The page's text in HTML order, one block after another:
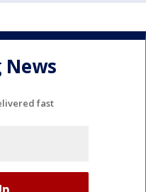
fast